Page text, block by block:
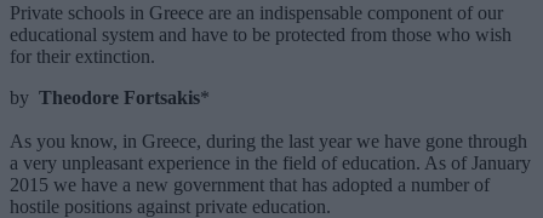
Private schools in Greece are an indispensable component of our
educational system and have to be protected from those who wish
for their extinction.
by Theodore Fortsakis*
As you know, in Greece, during the last year we have gone through
a very unpleasant experience in the field of education. As of January
2015 we have a new government that has adopted a number of
hostile positions against private education.